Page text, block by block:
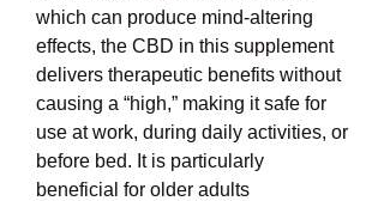
which can produce mind-altering
effects, the CBD in this supplement
delivers therapeutic benefits without
causing a “high,” making it safe for
use at work, during daily activities, or
before bed. It is particularly
beneficial for older adults